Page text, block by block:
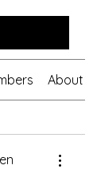
About